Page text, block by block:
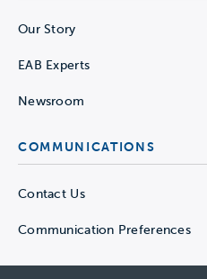
Our Story
EAB Experts
Newsroom
COMMUNICATIONS
Contact Us
Communication Preferences